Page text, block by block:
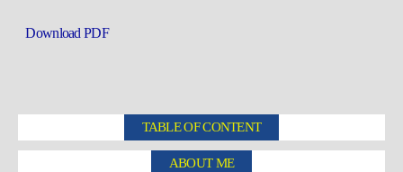
Download PDF
TABLE OF CONTENT
ABOUT ME